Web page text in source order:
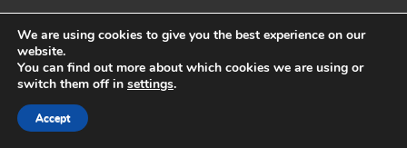
We are using cookies to give you the best experience on our
website.
You can find out more about which cookies we are using or
switch them off in settings.
Accept